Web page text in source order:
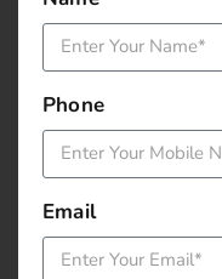
January 2016
December 2015
November 2015
October 2015
September 2015
Phone
Email